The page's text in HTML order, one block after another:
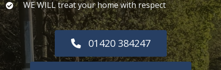
WE WILL treat your home with respect
01420 384247